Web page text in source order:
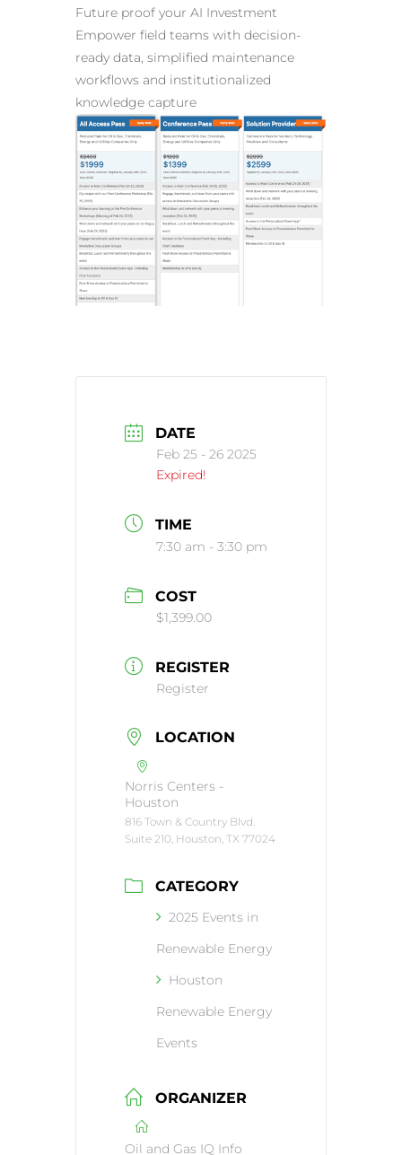
Future proof your AI Investment
Empower field teams with decision-
ready data, simplified maintenance
workflows and institutionalized
knowledge capture
DATE
Feb 25 - 26 2025
Expired!
TIME
7:30 am - 3:30 pm
COST
$1,399.00
REGISTER
Register
LOCATION
Norris Centers -
Houston
816 Town & Country Blvd.
Suite 210, Houston, TX 77024
CATEGORY
2025 Events in
Renewable Energy
Houston
Renewable Energy
Events
ORGANIZER
Oil and Gas IQ Info